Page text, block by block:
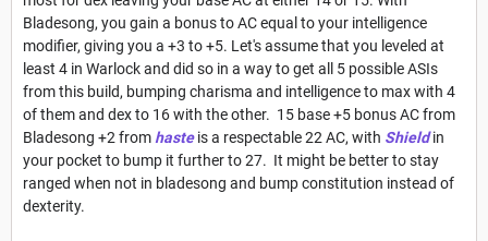
Bladesong, you gain a bonus to AC equal to your intelligence
modifier, giving you a +3 to +5. Let's assume that you leveled at
least 4 in Warlock and did so in a way to get all 5 possible ASIs
from this build, bumping charisma and intelligence to max with 4
of them and dex to 16 with the other. 15 base +5 bonus AC from
Bladesong +2 fromhasteis a respectable 22 AC, with Shieldin
your pocket to bump it further to 27. It might be better to stay
ranged when not in bladesong and bump constitution instead of
dexterity.